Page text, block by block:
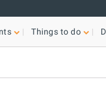
Things to do